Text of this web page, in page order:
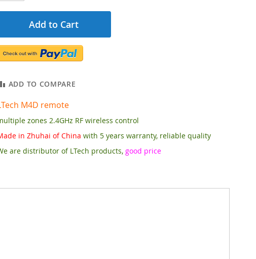
Add to Cart
ADD TO COMPARE
M4D remote
zones 2.4GHz RF wireless control
in Zhuhai of China with 5 years warranty, reliable quality
are distributor of LTech products, good price